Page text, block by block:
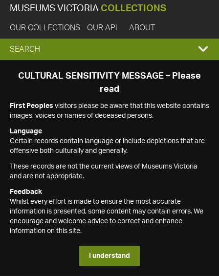
MUSEUMS VICTORIA COLLECTIONS
OUR COLLECTIONS OUR API ABOUT
EXPAND
SEARCH
SEARCH
CULTURAL SENSITIVITY MESSAGE – Please
read
First Peoples visitors please be aware that this website contains
images, voices or names of deceased persons.
Language
Certain records contain language or include depictions that are
offensive both culturally and generally.
These records are not the current views of Museums Victoria
and are not appropriate.
Feedback
Whilst every effort is made to ensure the most accurate
information is presented, some content may contain errors. We
encourage and welcome advice to correct and enhance
information on this site.
I understand